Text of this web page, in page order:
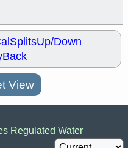
SplitsUp/Down
View
Regulated Water